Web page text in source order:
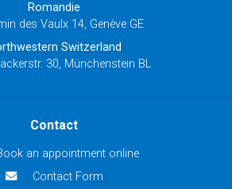
Romandie
des Vaulx 14, Genève GE
Switzerland
30, Münchenstein BL
Contact
an appointment online
Contact Form